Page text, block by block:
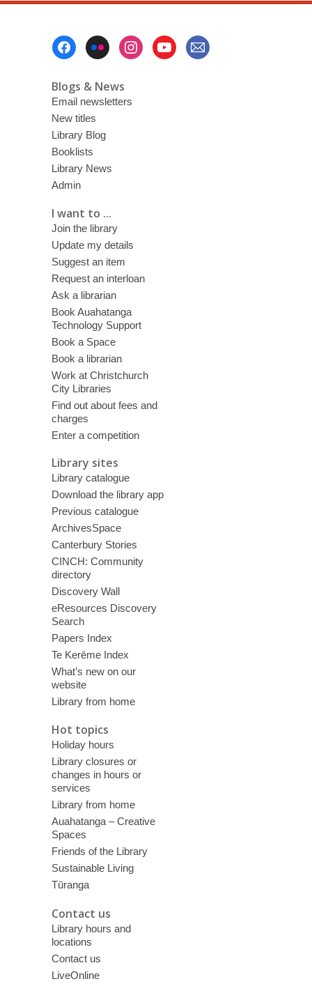
Blogs & News
Email newsletters
New titles
Library Blog
Booklists
Library News
Admin
I want to ...
Join the library
Update my details
Suggest an item
Request an interloan
Ask a librarian
Book Auahatanga
Technology Support
Book a Space
Book a librarian
Work at Christchurch
City Libraries
Find out about fees and
charges
Enter a competition
Library sites
Library catalogue
Download the library app
Previous catalogue
ArchivesSpace
Canterbury Stories
CINCH: Community
directory
Discovery Wall
eResources Discovery
Search
Papers Index
Te Kerēme Index
What’s new on our
website
Library from home
Hot topics
Holiday hours
Library closures or
changes in hours or
services
Library from home
Auahatanga – Creative
Spaces
Friends of the Library
Sustainable Living
Tūranga
Contact us
Library hours and
locations
Contact us
LiveOnline